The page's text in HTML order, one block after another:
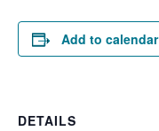
Add to calendar
DETAILS